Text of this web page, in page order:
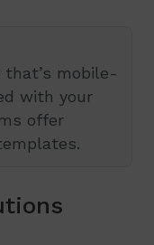
that’s mobile-
with your
offer